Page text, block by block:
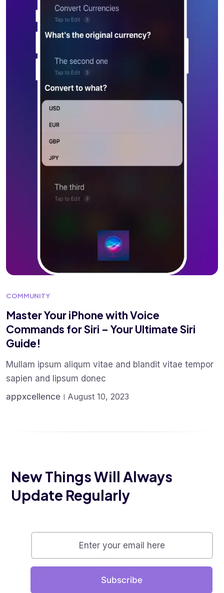
COMMUNITY
Master Your iPhone with Voice
Commands for Siri – Your Ultimate Siri
Guide!
Mullam ipsum aliqum vitae and blandit vitae tempor
sapien and lipsum donec
appxcellence
August 10, 2023
New Things Will Always
Update Regularly
Subscribe